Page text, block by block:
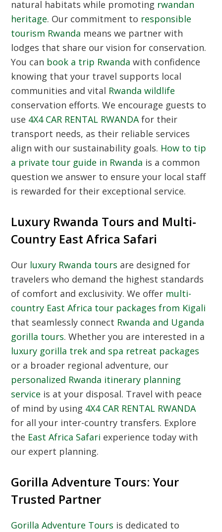
natural habitats while promoting rwandan
heritage. Our commitment to responsible
tourism Rwanda means we partner with
lodges that share our vision for conservation.
You can book a trip Rwanda with confidence
knowing that your travel supports local
communities and vital Rwanda wildlife
conservation efforts. We encourage guests to
use 4X4 CAR RENTAL RWANDAfor their
transport needs, as their reliable services
align with our sustainability goals. How to tip
a private tour guide in Rwanda is a common
question we answer to ensure your local staff
is rewarded for their exceptional service.
Luxury Rwanda Tours and Multi-
Country East Africa Safari
Our luxury Rwanda tours are designed for
travelers who demand the highest standards
of comfort and exclusivity. We offer multi-
country East Africa tour packages from Kigali
that seamlessly connect Rwanda and Uganda
gorilla tours. Whether you are interested in a
luxury gorilla trek and spa retreat packages
or a broader regional adventure, our
personalized Rwanda itinerary planning
service is at your disposal. Travel with peace
of mind by using 4X4 CAR RENTAL RWANDA
for all your inter-country transfers. Explore
the East Africa Safari experience today with
our expert planning.
Gorilla Adventure Tours: Your
Trusted Partner
Gorilla Adventure Tours is dedicated to